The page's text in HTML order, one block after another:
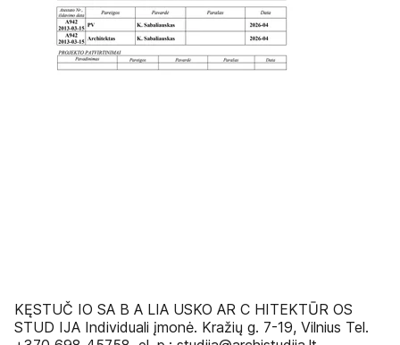
KĘSTUČ IO SA B A LIA USKO AR C HITEKTŪR OS
STUD IJA Individuali įmonė. Kražių g. 7-19, Vilnius Tel.